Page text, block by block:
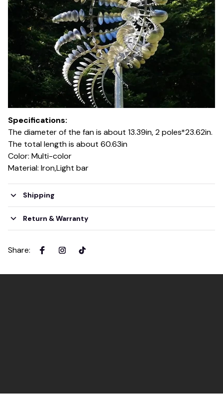
Specifications:
The diameter of the fan is about 13.39in, 2 poles*23.62in.
The total length is about 60.63in
Color: Multi-color
Material: Iron,Light bar
Shipping
Return & Warranty
Share: